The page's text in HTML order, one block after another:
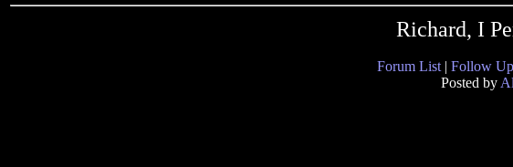
Richard, I
Forum List | Follow
Posted by